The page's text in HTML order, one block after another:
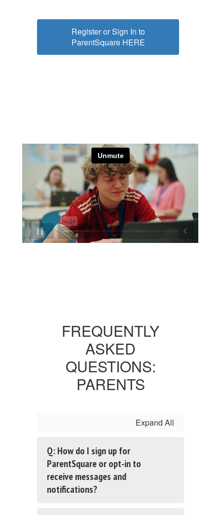
Register or Sign In to
ParentSquare HERE
FREQUENTLY
ASKED
QUESTIONS:
PARENTS
Expand All
Q: How do I sign up for
ParentSquare or opt-in to
receive messages and
notifications?